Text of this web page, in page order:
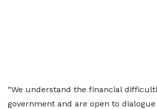
“We understand the financial
government and are open to